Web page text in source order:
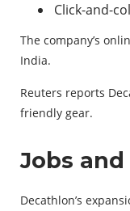
Click-and-
The company’s
India.
Reuters reports
friendly gear.
Jobs
Decathlon’s